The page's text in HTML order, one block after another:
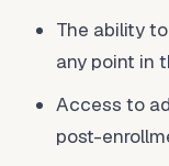
The ability
any point in
Access to
post-